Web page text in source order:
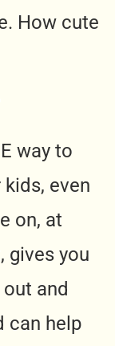
How cute
way to
even
on, at
gives you
and
can help